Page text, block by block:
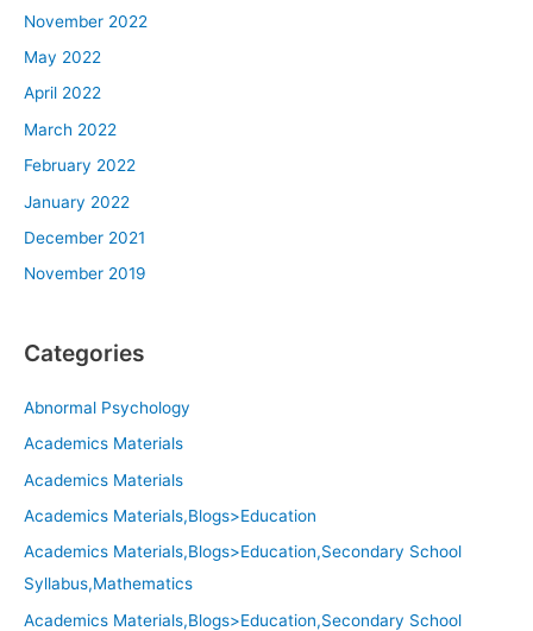
November 2022
May 2022
April 2022
March 2022
February 2022
January 2022
December 2021
November 2019
Categories
Abnormal Psychology
Academics Materials
Academics Materials
Academics Materials,Blogs>Education
Academics Materials,Blogs>Education,Secondary School
Syllabus,Mathematics
Academics Materials,Blogs>Education,Secondary School